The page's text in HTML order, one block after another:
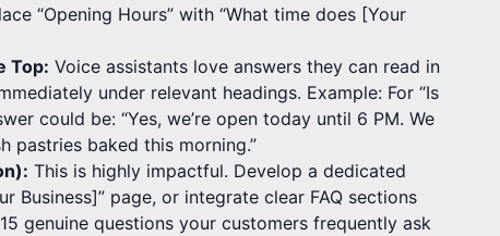
“Opening Hours” with “What time does [Your
Top: Voice assistants love answers they can read in
under relevant headings. Example: For “Is
could be: “Yes, we’re open today until 6 PM. We
pastries baked this morning.”
This is highly impactful. Develop a dedicated
Business]” page, or integrate clear FAQ sections
genuine questions your customers frequently ask